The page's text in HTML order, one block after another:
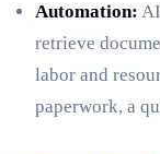
Automation:
retrieve
labor and
paperwork, a